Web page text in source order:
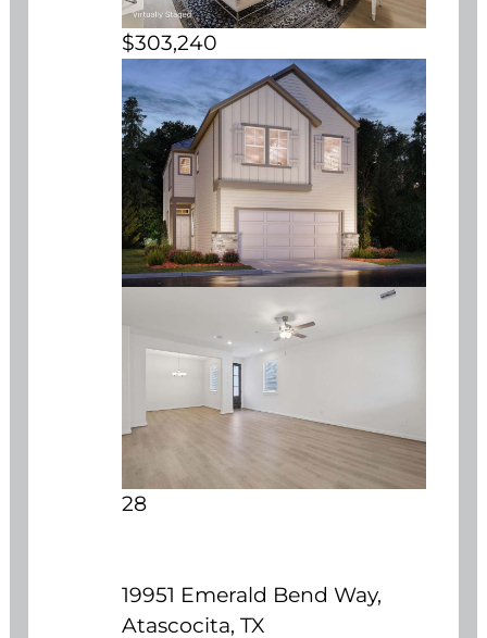
$303,240
28
19951 Emerald Bend Way,
Atascocita, TX